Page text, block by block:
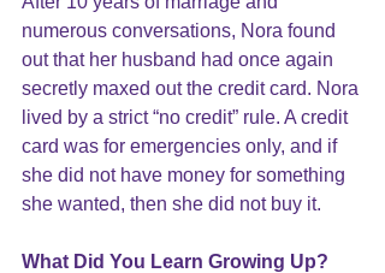
numerous conversations, Nora found
out that her husband had once again
secretly maxed out the credit card. Nora
lived by a strict “no credit” rule. A credit
card was for emergencies only, and if
she did not have money for something
she wanted, then she did not buy it.
What Did You Learn Growing Up?